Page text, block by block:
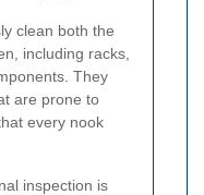
clean both the
including racks,
They
are prone to
every nook
inspection is